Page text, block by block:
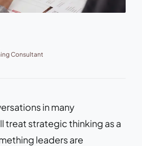
Consultant
in many
treat strategic thinking as a
leaders are